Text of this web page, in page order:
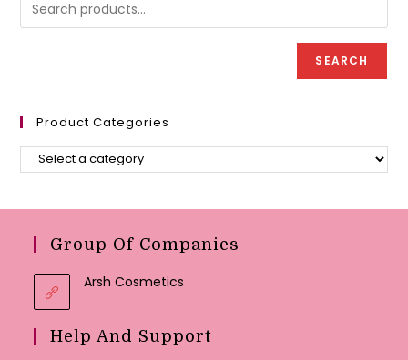
on
SEARCH
Product Categories
Group Of Companies
Arsh Cosmetics
Help And Support